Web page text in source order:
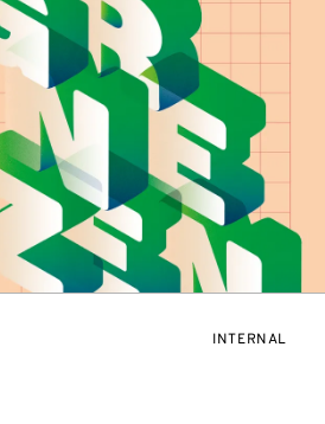
EVENT
INTERNAL